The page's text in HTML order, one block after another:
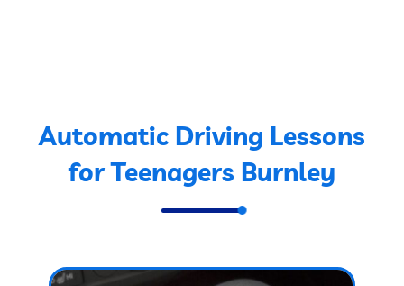
Automatic Driving Lessons
for Teenagers Burnley